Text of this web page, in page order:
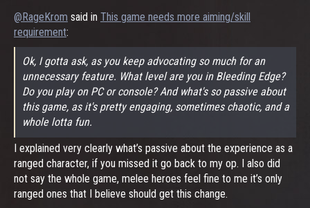
@RageKrom said in This game needs more aiming/skill
requirement:
Ok, I gotta ask, as you keep advocating so much for an
unnecessary feature. What level are you in Bleeding Edge?
Do you play on PC or console? And what's so passive about
this game, as it's pretty engaging, sometimes chaotic, and a
whole lotta fun.
I explained very clearly what’s passive about the experience as a
ranged character, if you missed it go back to my op. I also did
not say the whole game, melee heroes feel fine to me it’s only
ranged ones that I believe should get this change.